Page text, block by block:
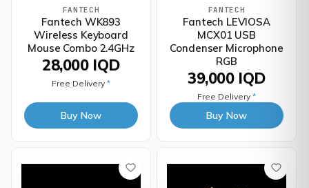
FANTECH
Fantech WK893
Wireless Keyboard
Mouse Combo 2.4GHz
28,000 IQD
Free Delivery *
Buy Now
FANTECH
Fantech LEVIOSA
MCX01 USB
Condenser Microphone
RGB
39,000 IQD
Free Delivery *
Buy Now